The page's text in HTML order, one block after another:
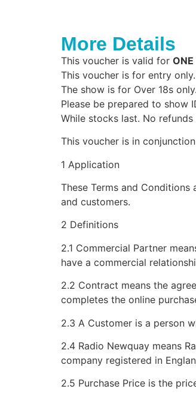
More Details
This voucher is valid for ONE
This voucher is for entry
The show is for Over 18s only.
Please be prepared to show
While stocks last. No
This voucher is in
1 Application
These Terms and
and customers.
2 Definitions
2.1 Commercial Partner
have a commercial
2.2 Contract means the
completes the online
2.3 A Customer is a person
2.4 Radio Newquay means
company registered in
2.5 Purchase Price is the